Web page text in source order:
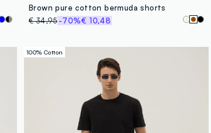
Brown pure cotton bermuda shorts
€ 34,95-70%€ 10,48
100% Cotton